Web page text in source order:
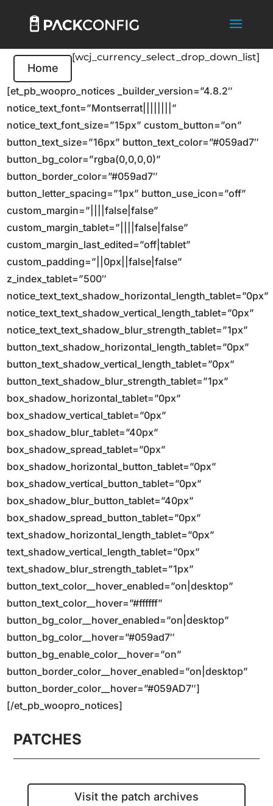
Home
[wcj_currency_select_drop_down_list]
[et_pb_woopro_notices _builder_version=”4.8.2″
notice_text_font=”Montserrat||||||||”
notice_text_font_size=”15px” custom_button=”on”
button_text_size=”16px” button_text_color=”#059ad7″
button_bg_color=”rgba(0,0,0,0)”
button_border_color=”#059ad7″
button_letter_spacing=”1px” button_use_icon=”off”
custom_margin=”||||false|false”
custom_margin_tablet=”||||false|false”
custom_margin_last_edited=”off|tablet”
custom_padding=”||0px||false|false”
z_index_tablet=”500″
notice_text_text_shadow_horizontal_length_tablet=”0px”
notice_text_text_shadow_vertical_length_tablet=”0px”
notice_text_text_shadow_blur_strength_tablet=”1px”
button_text_shadow_horizontal_length_tablet=”0px”
button_text_shadow_vertical_length_tablet=”0px”
button_text_shadow_blur_strength_tablet=”1px”
box_shadow_horizontal_tablet=”0px”
box_shadow_vertical_tablet=”0px”
box_shadow_blur_tablet=”40px”
box_shadow_spread_tablet=”0px”
box_shadow_horizontal_button_tablet=”0px”
box_shadow_vertical_button_tablet=”0px”
box_shadow_blur_button_tablet=”40px”
box_shadow_spread_button_tablet=”0px”
text_shadow_horizontal_length_tablet=”0px”
text_shadow_vertical_length_tablet=”0px”
text_shadow_blur_strength_tablet=”1px”
button_text_color__hover_enabled=”on|desktop”
button_text_color__hover=”#ffffff”
button_bg_color__hover_enabled=”on|desktop”
button_bg_color__hover=”#059ad7″
button_bg_enable_color__hover=”on”
button_border_color__hover_enabled=”on|desktop”
button_border_color__hover=”#059AD7″]
[/et_pb_woopro_notices]
PATCHES
Visit the patch archives